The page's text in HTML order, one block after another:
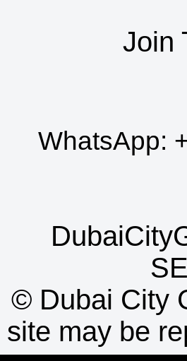
Join
WhatsApp:
© Dubai City
site may be